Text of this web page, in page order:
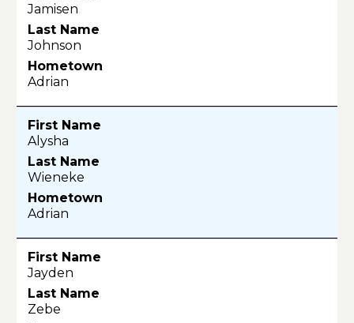
Jamisen
Johnson
Adrian
Alysha
Wieneke
Adrian
Jayden
Zebe